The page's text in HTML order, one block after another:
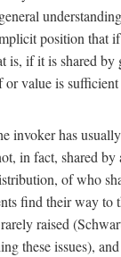
position that
is, if it is shared by
value is
invoker has
in fact, shared
of who
find their way to
raised
these issues),